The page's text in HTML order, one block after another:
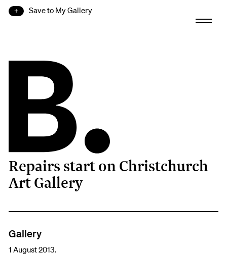
Save to My Gallery
B.
Repairs start on Christchurch
Art Gallery
Gallery
1 August 2013.